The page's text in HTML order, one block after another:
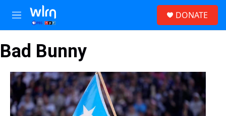
Skip to main content
M
e
u
DONATE
Bad Bunny